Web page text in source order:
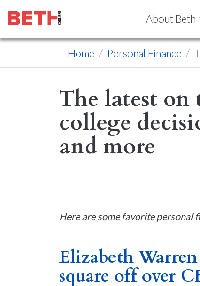
About Beth
Home Personal Finance
The latest on
college
and more
Here are some favorite personal
Elizabeth
square off over